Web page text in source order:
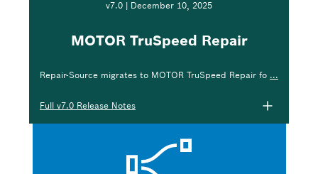
v7.0 | December 10, 2025
MOTOR TruSpeed Repair
Repair-Source migrates to MOTOR TruSpeed Repair fo ...
Full v7.0 Release Notes